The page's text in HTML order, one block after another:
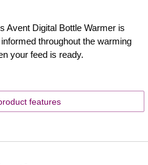
Avent Digital Bottle Warmer is
throughout the warming
your feed is ready.
features